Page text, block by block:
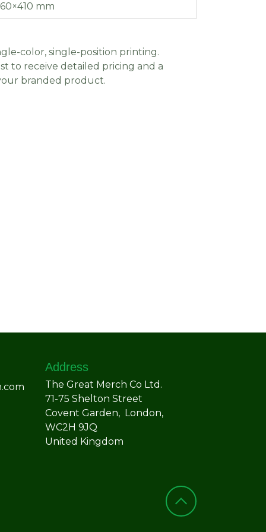
mm
color, single-position printing.
to receive detailed pricing and a
branded product.
Address
The Great Merch Co Ltd.
71-75 Shelton Street
Covent Garden, London,
WC2H 9JQ
United Kingdom